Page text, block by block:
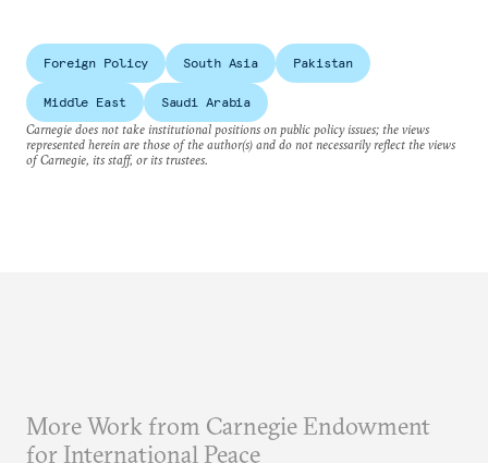
Foreign Policy South Asia Pakistan
Middle East
Saudi Arabia
Carnegie does not take institutional positions on public policy issues; the views
represented herein are those of the author(s) and do not necessarily reflect the views
of Carnegie, its staff, or its trustees.
More Work from Carnegie Endowment
for International Peace